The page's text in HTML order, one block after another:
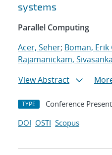
systems
Parallel Computing
Acer, Seher; Boman, Erik
Rajamanickam,
View Abstract
TYPE Conference
DOI OSTI Scopus